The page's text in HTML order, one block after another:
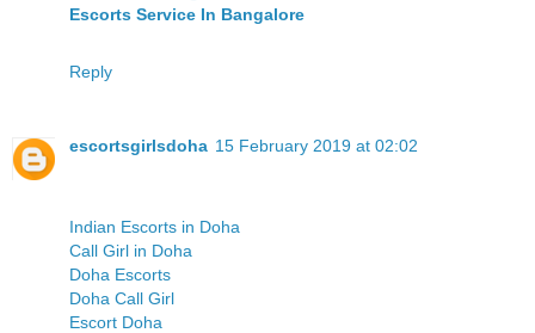
Escorts Service In Bangalore
Reply
escortsgirlsdoha 15 February 2019 at 02:02
Indian Escorts in Doha
Call Girl in Doha
Doha Escorts
Doha Call Girl
Escort Doha